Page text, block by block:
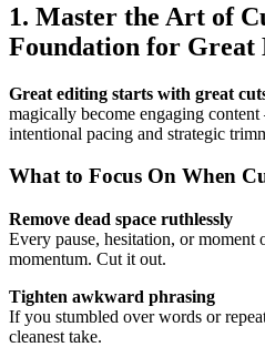
1. Master the Art of
Foundation for Great
Great editing starts with great
magically become engaging
intentional pacing and strategic
What to Focus On When
Remove dead space ruthlessly
Every pause, hesitation, or moment
momentum. Cut it out.
Tighten awkward phrasing
If you stumbled over words or
cleanest take.